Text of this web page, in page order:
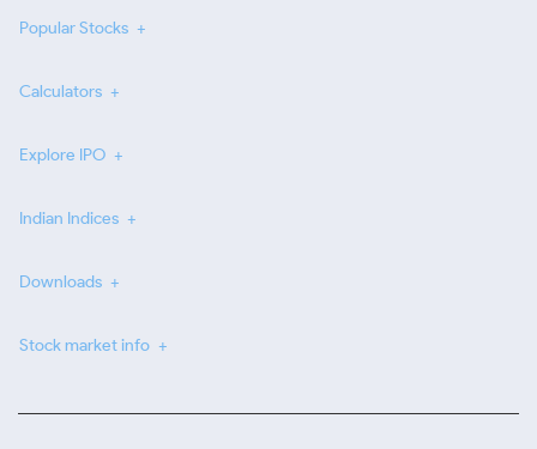
Popular Stocks
Calculators
Explore IPO
Indian Indices
Downloads
Stock market info